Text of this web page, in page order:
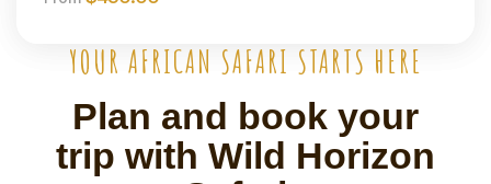
YOUR AFRICAN SAFARI STARTS HERE
Plan and book your
trip with Wild Horizon